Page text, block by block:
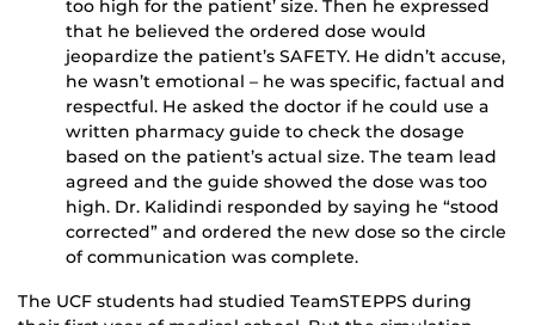
too high for the patient’ size. Then he expressed
that he believed the ordered dose would
jeopardize the patient’s SAFETY. He didn’t accuse,
he wasn’t emotional – he was specific, factual and
respectful. He asked the doctor if he could use a
written pharmacy guide to check the dosage
based on the patient’s actual size. The team lead
agreed and the guide showed the dose was too
high. Dr. Kalidindi responded by saying he “stood
corrected” and ordered the new dose so the circle
of communication was complete.
The UCF students had studied TeamSTEPPS during